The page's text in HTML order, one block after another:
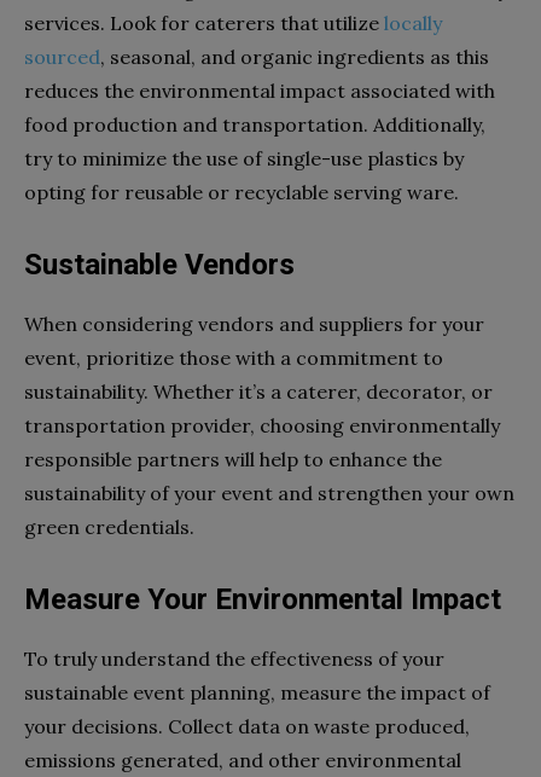
services. Look for caterers that utilize locally
sourced, seasonal, and organic ingredients as this
reduces the environmental impact associated with
food production and transportation. Additionally,
try to minimize the use of single-use plastics by
opting for reusable or recyclable serving ware.
Sustainable Vendors
When considering vendors and suppliers for your
event, prioritize those with a commitment to
sustainability. Whether it’s a caterer, decorator, or
transportation provider, choosing environmentally
responsible partners will help to enhance the
sustainability of your event and strengthen your own
green credentials.
Measure Your Environmental Impact
To truly understand the effectiveness of your
sustainable event planning, measure the impact of
your decisions. Collect data on waste produced,
emissions generated, and other environmental